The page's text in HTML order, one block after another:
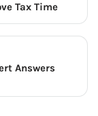
Tax Time
Answers